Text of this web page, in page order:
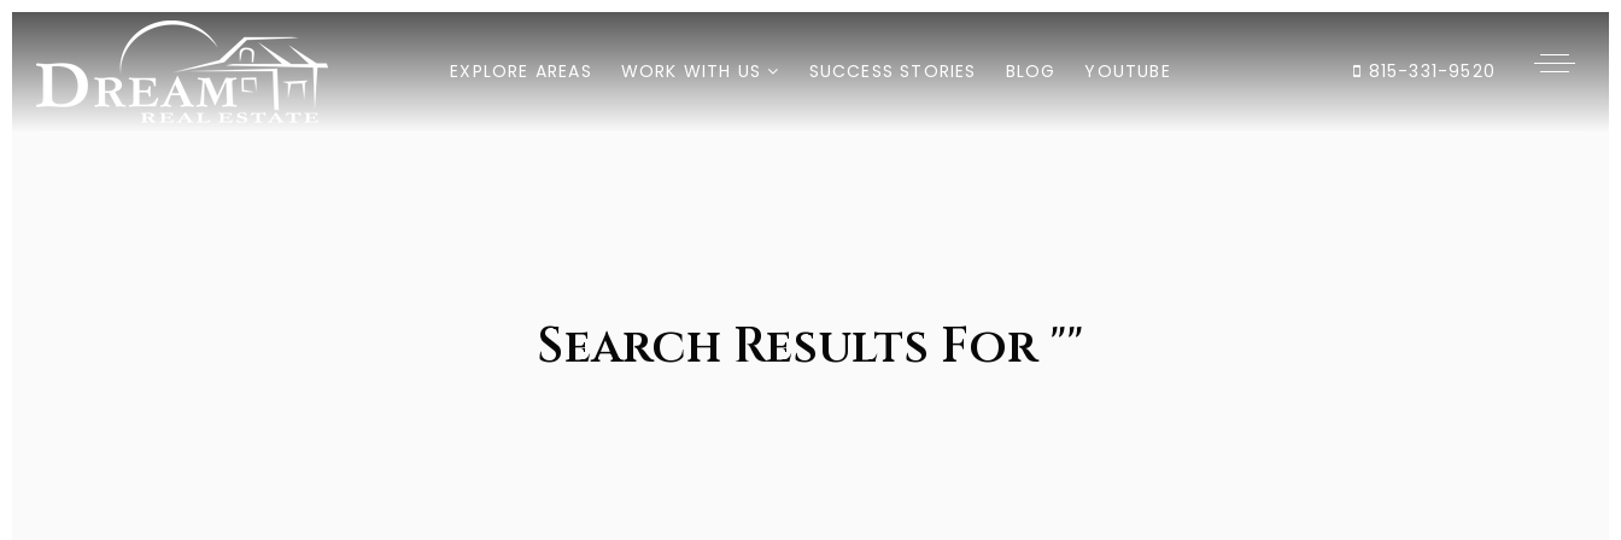
EXPLORE AREAS WORK WITH US SUCCESS STORIES BLOG YOUTUBE 815-331-9520
Search Results For ""